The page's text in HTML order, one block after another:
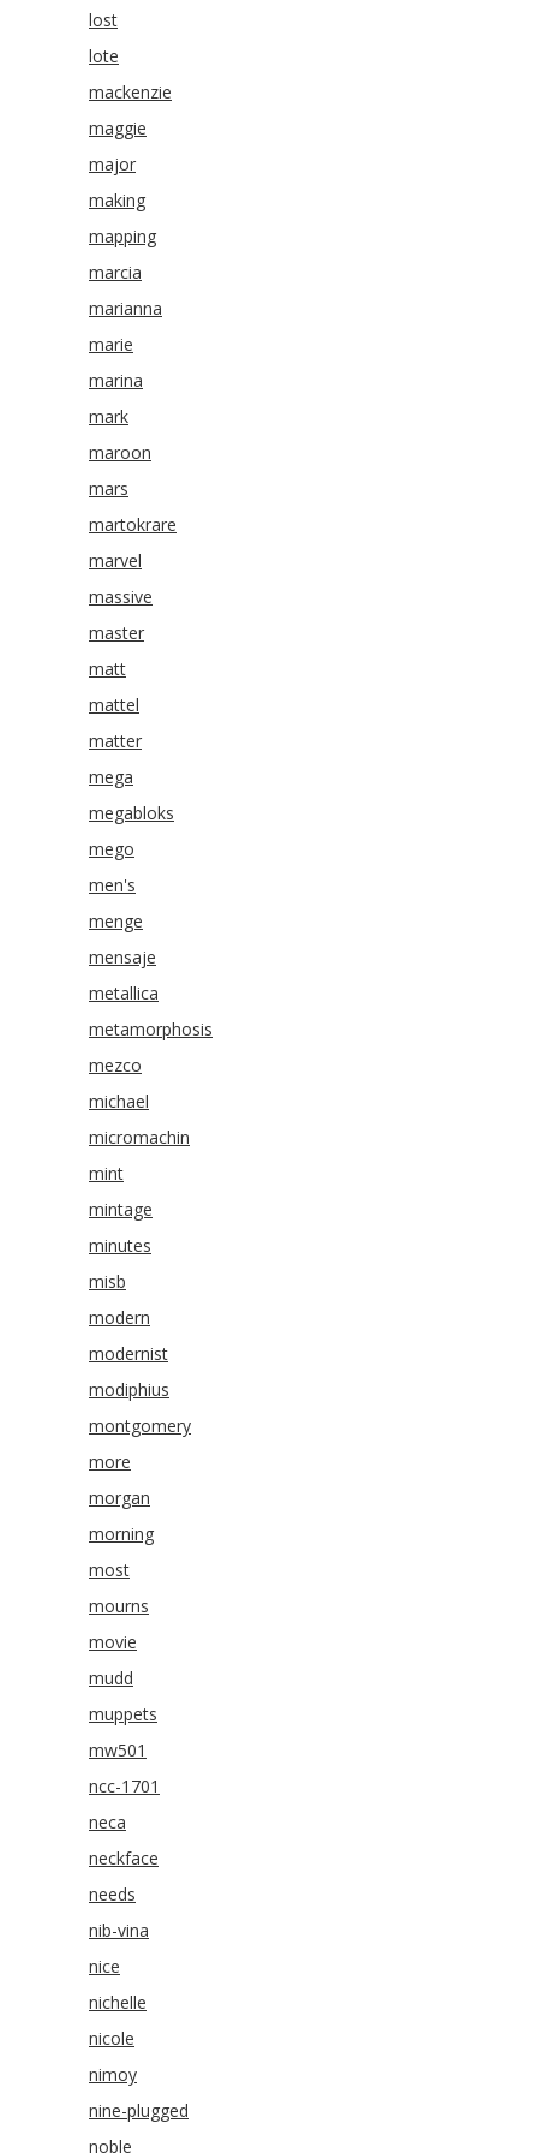
lost
lote
mackenzie
maggie
major
making
mapping
marcia
marianna
marie
marina
mark
maroon
mars
martokrare
marvel
massive
master
matt
mattel
matter
mega
megabloks
mego
men's
menge
mensaje
metallica
metamorphosis
mezco
michael
micromachin
mint
mintage
minutes
misb
modern
modernist
modiphius
montgomery
more
morgan
morning
most
mourns
movie
mudd
muppets
mw501
ncc-1701
neca
neckface
needs
nib-vina
nice
nichelle
nicole
nimoy
nine-plugged
noble